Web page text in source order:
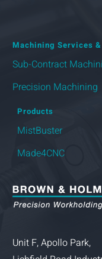
Unit F, Apollo Park,
Machining Services
Sub-Contract
Precision Machining
Products
MistBuster
Made4CNC